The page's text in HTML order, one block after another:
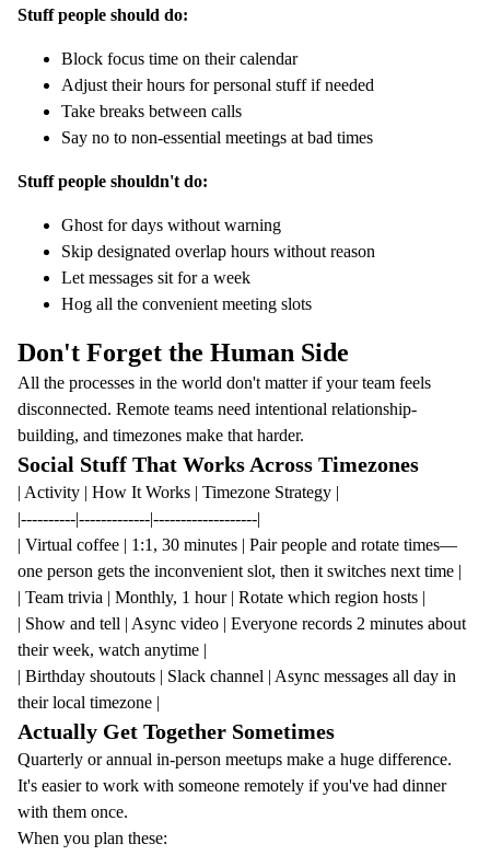
Stuff people should do:
Block focus time on their calendar
Adjust their hours for personal stuff if needed
Take breaks between calls
Say no to non-essential meetings at bad times
Stuff people shouldn't do:
Ghost for days without warning
Skip designated overlap hours without reason
Let messages sit for a week
Hog all the convenient meeting slots
Don't Forget the Human Side
All the processes in the world don't matter if your team feels
disconnected. Remote teams need intentional relationship-
building, and timezones make that harder.
Social Stuff That Works Across Timezones
| Activity | How It Works | Timezone Strategy |
|----------|-------------|-------------------|
| Virtual coffee | 1:1, 30 minutes | Pair people and rotate times—
one person gets the inconvenient slot, then it switches next time |
| Team trivia | Monthly, 1 hour | Rotate which region hosts |
| Show and tell | Async video | Everyone records 2 minutes about
their week, watch anytime |
| Birthday shoutouts | Slack channel | Async messages all day in
their local timezone |
Actually Get Together Sometimes
Quarterly or annual in-person meetups make a huge difference.
It's easier to work with someone remotely if you've had dinner
with them once.
When you plan these: